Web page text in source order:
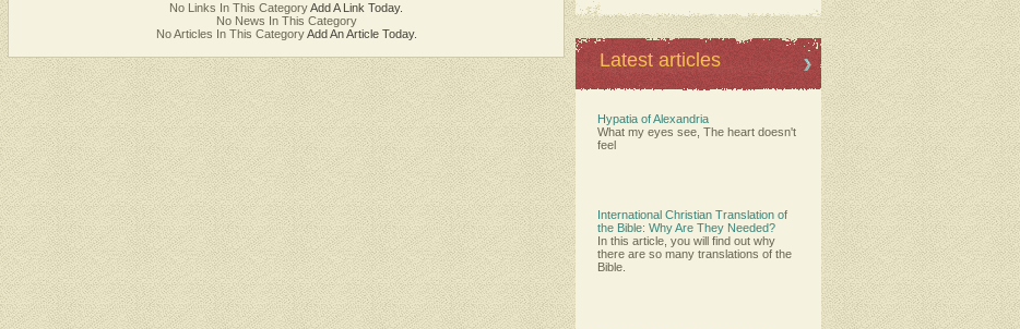
No Links In This CategoryAdd A Link Today.
No News In This Category
No Articles In This CategoryAdd An Article Today.
Latest articles
Hypatia of Alexandria
What my eyes see, The heart doesn't
feel
International Christian Translation of
the Bible: Why Are They Needed?
In this article, you will find out why
there are so many translations of the
Bible.